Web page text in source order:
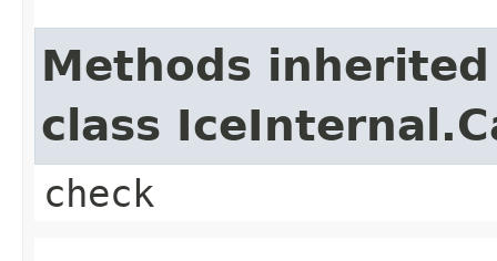
Methods
class
check